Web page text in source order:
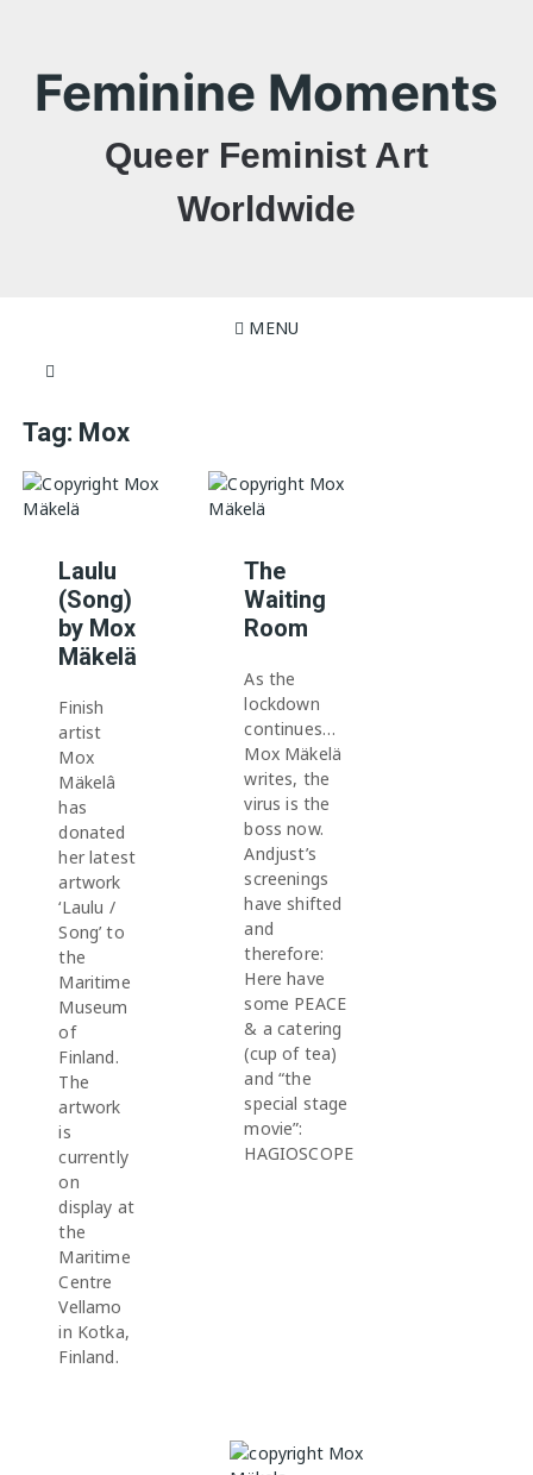
Feminine Moments
Queer Feminist Art
Worldwide
MENU
Tag: Mox
Laulu
(Song)
by Mox
Mäkelä
Finish
artist
Mox
Mäkelâ
has
donated
her latest
artwork
‘Laulu /
Song’ to
the
Maritime
Museum
of
Finland.
The
artwork
is
currently
on
display at
the
Maritime
Centre
Vellamo
in Kotka,
Finland.
The
Waiting
Room
As the
lockdown
continues…
Mox Mäkelä
writes, the
virus is the
boss now.
Andjust’s
screenings
have shifted
and
therefore:
Here have
some PEACE
& a catering
(cup of tea)
and “the
special stage
movie”:
HAGIOSCOPE